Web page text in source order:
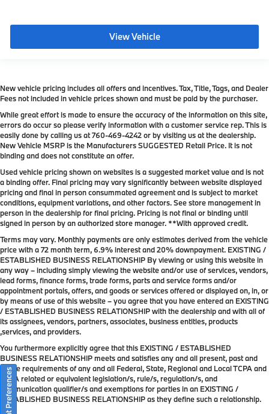
View Vehicle
New vehicle pricing includes all offers and incentives. Tax, Title, Tags, and Dealer
Fees not included in vehicle prices shown and must be paid by the purchaser.
While great effort is made to ensure the accuracy of the information on this site,
errors do occur so please verify information with a customer service rep. This is
easily done by calling us at760-469-4242or by visiting us at the dealership.
New Vehicle MSRP is the Manufacturers SUGGESTED Retail Price. It is not
binding and does not constitute an offer.
Used vehicle pricing shown on websites is a suggested market value and is not
a binding offer. Final pricing may vary significantly between website displayed
pricing and final in person consummated agreement and is subject to market
conditions, equipment variations, and other factors. See store management in
person in the dealership for final pricing. Pricing is not final or binding until
signed in person by an authorized store manager. **With approved credit.
Terms may vary. Monthly payments are only estimates derived from the vehicle
price with a 72 month term, 6.9% interest and 20% downpayment. EXISTING /
ESTABLISHED BUSINESS RELATIONSHIP By viewing or using this website in
any way – including simply viewing the website and/or use of services, vendors,
lead forms, finance forms, trade forms, parts and service forms and/or
appointment portals, offers, and goods or services offered or displayed on, in, or
by means of use of this website – you agree that you have entered an EXISTING
/ ESTABLISHED BUSINESS RELATIONSHIP with the dealership and with all of
its assignees, vendors, partners, associates, business entities, products
,services, and providers.
You furthermore explicitly agree that this EXISTING / ESTABLISHED
BUSINESS RELATIONSHIP meets and satisfies any and all present, past and
future requirements of any and all Federal, State, Regional and Local TCPA and
TCPA related or equivalent legislation/s, rule/s, regulation/s, and
communication qualifier/s and exemptions for parties in an EXISTING /
ESTABLISHED BUSINESS RELATIONSHIP as they define such a relationship.